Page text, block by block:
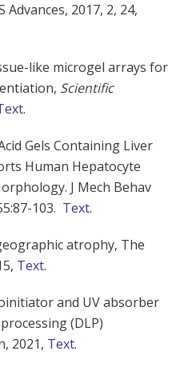
2017, 2, 24,
like microgel arrays for
Scientific
.
Gels Containing Liver
Human Hepatocyte
J Mech Behav
103. Text.
atrophy, The
Text.
and UV absorber
(DLP)
2021, Text.